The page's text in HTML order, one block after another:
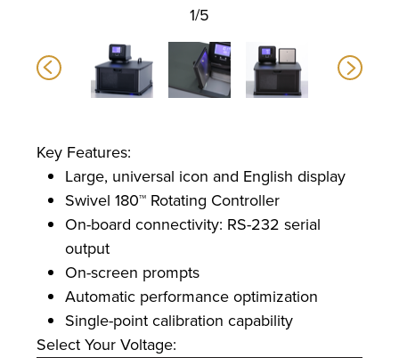
1/5
Key Features:
Large, universal icon and English display
Swivel 180™ Rotating Controller
On-board connectivity: RS-232 serial
output
On-screen prompts
Automatic performance optimization
Single-point calibration capability
Select Your Voltage: